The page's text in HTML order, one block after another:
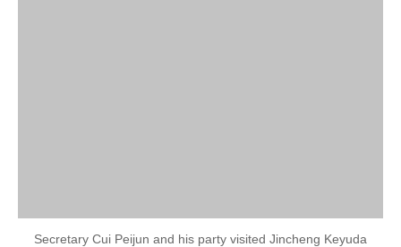
Secretary Cui Peijun and his party visited Jincheng Keyuda